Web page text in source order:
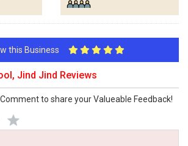
this Business
Jind Jind Reviews
to share your Valueable Feedback!